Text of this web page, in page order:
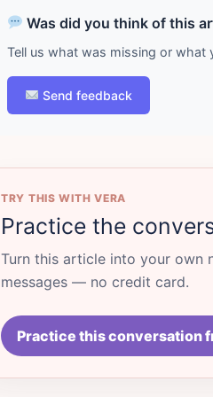
Was did you think of this
Tell us what was missing or what
Send feedback
TRY THIS WITH VERA
Practice the
Turn this article into your own
messages — no credit card.
Practice this conversation